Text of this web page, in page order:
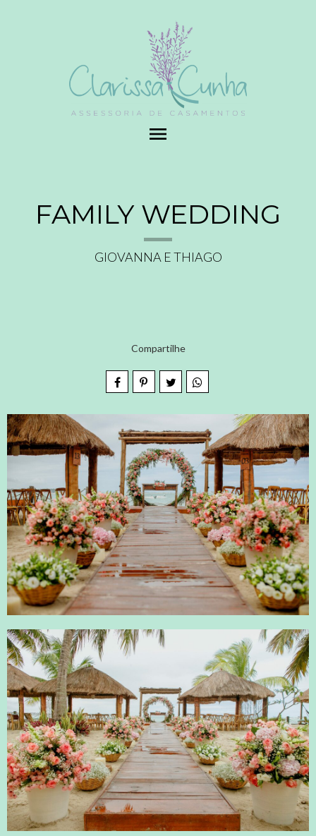
menu
FAMILY WEDDING
GIOVANNA E THIAGO
Compartilhe